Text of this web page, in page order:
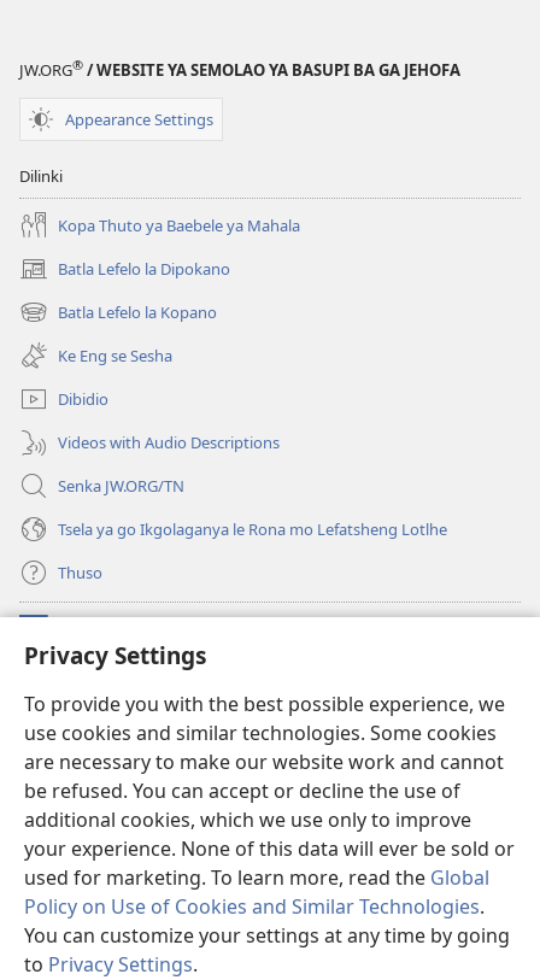
Privacy Settings
To provide you with the best possible experience, we
use cookies and similar technologies. Some cookies
are necessary to make our website work and cannot
be refused. You can accept or decline the use of
additional cookies, which we use only to improve
your experience. None of this data will ever be sold or
used for marketing. To learn more, read the Global
Policy on Use of Cookies and Similar Technologies.
You can customize your settings at any time by going
to Privacy Settings.
Ithutang
se
JW.ORG® / WEBSITE YA SEMOLAO YA BASUPI BA GA JEHOFA
Appearance Settings
Dilinki
Kopa Thuto ya Baebele ya Mahala
Batla Lefelo la Dipokano
(e
bula
tsebe
nngwe)
Batla Lefelo la Kopano
(e
bula
tsebe
e
nngwe)
Ke Eng se Sesha
Dibidio
Videos with Audio Descriptions
Senka JW.ORG/TN
Tsela ya go Ikgolaganya le Rona mo Lefatsheng Lotlhe
Thuso
(e
bula
nngwe)
LAEBORARI YA MO INTERNET
(e
bula
tsebe
e
nngwe)
JW Hub
(e
bula
tsebe
e
nngwe)
App ya JW Library
Copyright© 2026 Watch Tower Bible and Tract Society of Pennsylvania.
MELAWANA YA TIRISO